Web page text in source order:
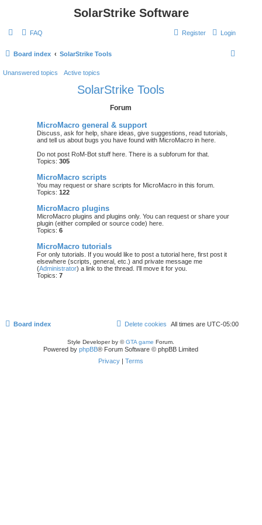
SolarStrike Software
FAQ Login
Register
Board index SolarStrike Tools
Unanswered topics Active topics
SolarStrike Tools
Forum
MicroMacro general & support
Discuss, ask for help, share ideas, give suggestions, read tutorials,
and tell us about bugs you have found with MicroMacro in here.
Do not post RoM-Bot stuff here. There is a subforum for that.
Topics: 305
MicroMacro scripts
You may request or share scripts for MicroMacro in this forum.
Topics: 122
MicroMacro plugins
MicroMacro plugins and plugins only. You can request or share your
plugin (either compiled or source code) here.
Topics: 6
MicroMacro tutorials
For only tutorials. If you would like to post a tutorial here, first post it
elsewhere (scripts, general, etc.) and private message me
(Administrator) a link to the thread. I'll move it for you.
Topics: 7
Board index All times areUTC-05:00
Delete cookies
Style Developer by ©GTA game Forum.
Powered byphpBB® Forum Software © phpBB Limited
Privacy |Terms